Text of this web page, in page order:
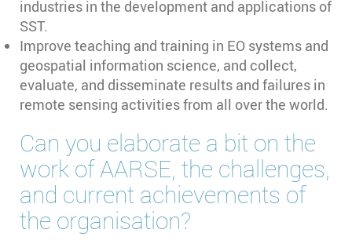
industries in the development and applications of
SST.
Improve teaching and training in EO systems and
geospatial information science, and collect,
evaluate, and disseminate results and failures in
remote sensing activities from all over the world.
Can you elaborate a bit on the
work of AARSE, the challenges,
and current achievements of
the organisation?